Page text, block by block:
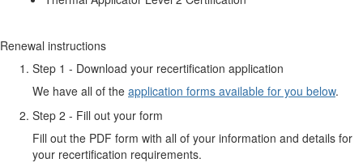
Renewal instructions
Step 1 - Download your recertification application
We have all of the application forms available for you below.
Step 2 - Fill out your form
Fill out the PDF form with all of your information and details for
your recertification requirements.